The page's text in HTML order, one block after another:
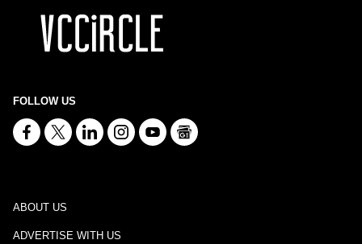
FOLLOW US
ABOUT US
ADVERTISE WITH US